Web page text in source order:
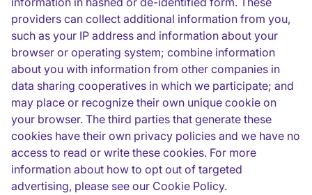
providers can collect additional information from you,
such as your IP address and information about your
browser or operating system; combine information
about you with information from other companies in
data sharing cooperatives in which we participate; and
may place or recognize their own unique cookie on
your browser. The third parties that generate these
cookies have their own privacy policies and we have no
access to read or write these cookies. For more
information about how to opt out of targeted
advertising, please see our Cookie Policy.